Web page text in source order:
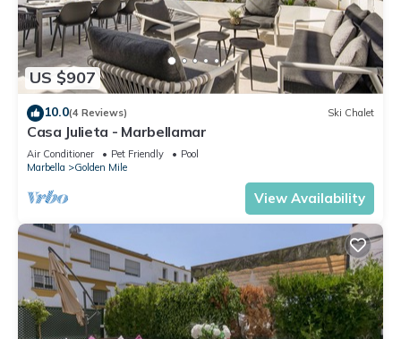
US $907
10.0(4 Reviews) Ski Chalet
Casa Julieta - Marbellamar
Air Conditioner Pet Friendly
Pool
Marbella
Golden Mile
View Availability